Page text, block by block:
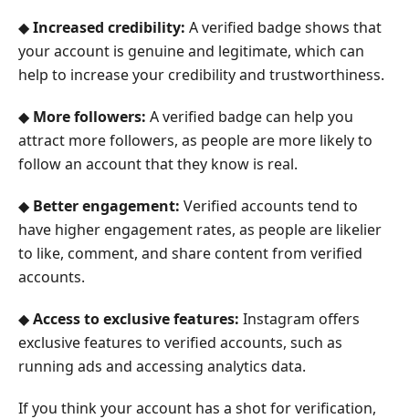
◆Increased credibility: A verified badge shows that
your account is genuine and legitimate, which can
help to increase your credibility and trustworthiness.
◆ More followers: A verified badge can help you
attract more followers, as people are more likely to
follow an account that they know is real.
◆ Better engagement: Verified accounts tend to
have higher engagement rates, as people are likelier
to like, comment, and share content from verified
accounts.
◆Access to exclusive features: Instagram offers
exclusive features to verified accounts, such as
running ads and accessing analytics data.
If you think your account has a shot for verification,